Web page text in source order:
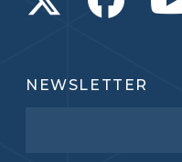
NEWSLETTER